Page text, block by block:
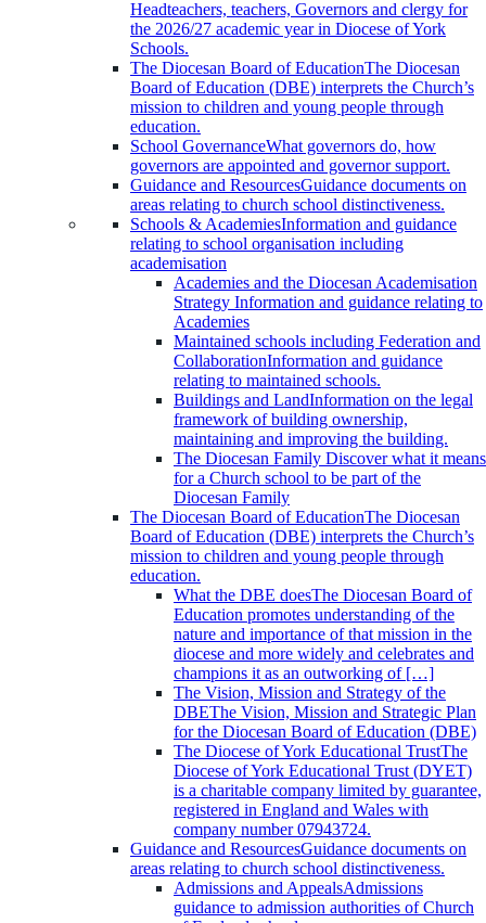
Headteachers, teachers, Governors and clergy for
the 2026/27 academic year in Diocese of York
Schools.
The Diocesan Board of EducationThe Diocesan
Board of Education (DBE) interprets the Church’s
mission to children and young people through
education.
School GovernanceWhat governors do, how
governors are appointed and governor support.
Guidance and ResourcesGuidance documents on
areas relating to church school distinctiveness.
Schools & AcademiesInformation and guidance
relating to school organisation including
academisation
Academies and the Diocesan Academisation
Strategy Information and guidance relating to
Academies
Maintained schools including Federation and
CollaborationInformation and guidance
relating to maintained schools.
Buildings and LandInformation on the legal
framework of building ownership,
maintaining and improving the building.
The Diocesan Family Discover what it means
for a Church school to be part of the
Diocesan Family
The Diocesan Board of EducationThe Diocesan
Board of Education (DBE) interprets the Church’s
mission to children and young people through
education.
What the DBE doesThe Diocesan Board of
Education promotes understanding of the
nature and importance of that mission in the
diocese and more widely and celebrates and
champions it as an outworking of […]
The Vision, Mission and Strategy of the
DBEThe Vision, Mission and Strategic Plan
for the Diocesan Board of Education (DBE)
The Diocese of York Educational TrustThe
Diocese of York Educational Trust (DYET)
is a charitable company limited by guarantee,
registered in England and Wales with
company number 07943724.
Guidance and ResourcesGuidance documents on
areas relating to church school distinctiveness.
Admissions and AppealsAdmissions
guidance to admission authorities of Church